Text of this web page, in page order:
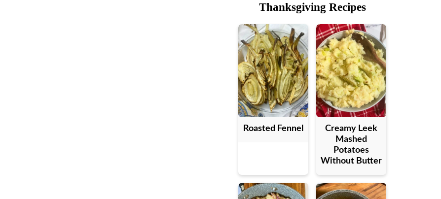
Thanksgiving Recipes
Roasted Fennel
Creamy Leek
Mashed
Potatoes
Without Butter